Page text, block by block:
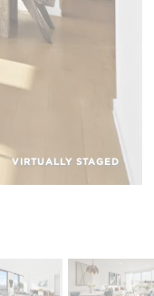
VIRTUALLY STAGED